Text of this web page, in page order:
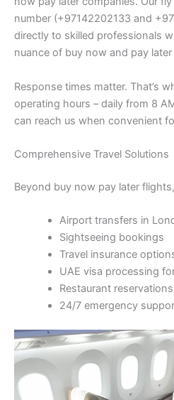
number (+97142202133 and
directly to skilled professionals
nuance of buy now and pay
Response times matter. That’s
operating hours – daily from 8
can reach us when convenient
Comprehensive Travel Solutions
Beyond buy now pay later
Airport transfers in
Sightseeing bookings
Travel insurance
UAE visa processing
Restaurant reservations
24/7 emergency